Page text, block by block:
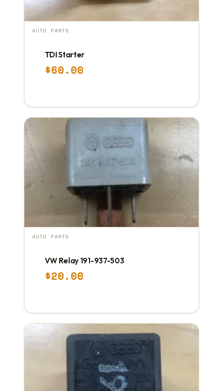
AUTO PARTS
TDI Starter
$60.00
AUTO PARTS
VW Relay 191-937-503
$20.00